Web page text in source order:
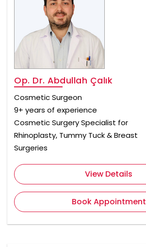
Op. Dr. Abdullah Çalık
Cosmetic Surgeon
9+ years of experience
Cosmetic Surgery Specialist for
Rhinoplasty, Tummy Tuck & Breast
Surgeries
View Details
Book Appointment